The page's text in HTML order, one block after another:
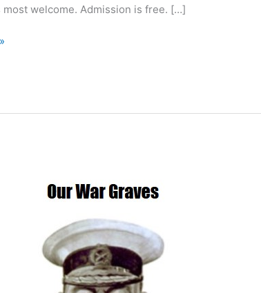
most welcome. Admission is free. […]